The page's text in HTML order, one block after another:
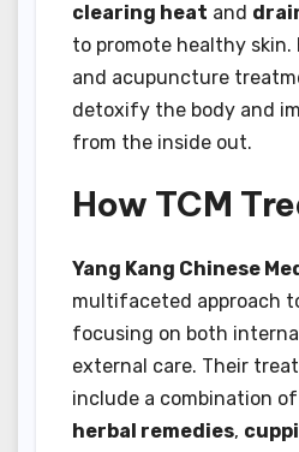
clearing heat and
to promote healthy skin.
and acupuncture
detoxify the body and
from the inside out.
How TCM
Yang Kang Chinese
multifaceted approach
focusing on both
external care. Their
include a combination of
herbal remedies,